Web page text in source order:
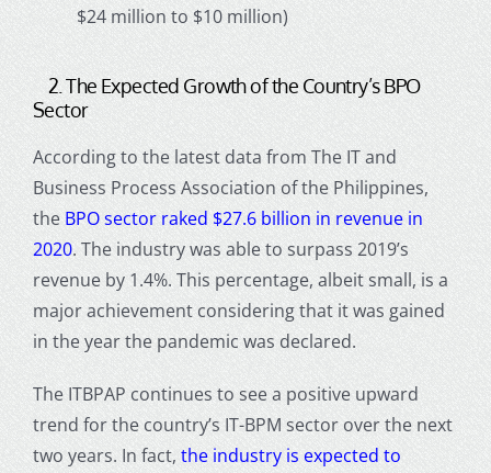
$24 million to $10 million)
2. The Expected Growth of the Country’s BPO
Sector
According to the latest data from The IT and
Business Process Association of the Philippines,
the BPO sector raked $27.6 billion in revenue in
2020. The industry was able to surpass 2019’s
revenue by 1.4%. This percentage, albeit small, is a
major achievement considering that it was gained
in the year the pandemic was declared.
The ITBPAP continues to see a positive upward
trend for the country’s IT-BPM sector over the next
two years. In fact, the industry is expected to